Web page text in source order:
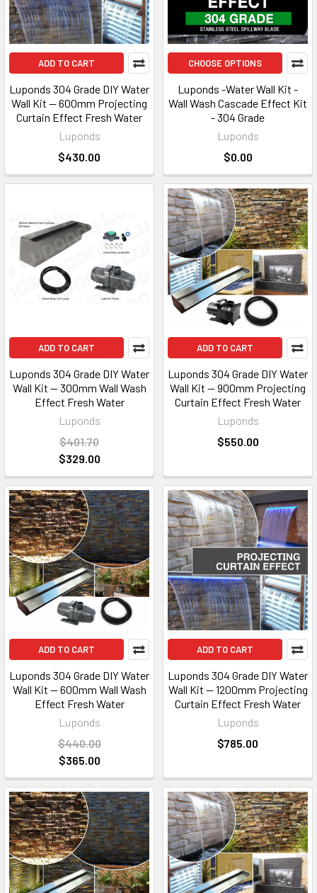
ADD TO CART
Luponds 304 Grade DIY Water
Wall Kit — 600mm Projecting
Curtain Effect Fresh Water
Luponds
$430.00
CHOOSE OPTIONS
Luponds -Water Wall Kit -
Wall Wash Cascade Effect Kit
- 304 Grade
Luponds
$0.00
ADD TO CART
Luponds 304 Grade DIY Water
Wall Kit — 300mm Wall Wash
Effect Fresh Water
Luponds
$401.70
$329.00
ADD TO CART
Luponds 304 Grade DIY Water
Wall Kit — 900mm Projecting
Curtain Effect Fresh Water
Luponds
$550.00
ADD TO CART
Luponds 304 Grade DIY Water
Wall Kit — 600mm Wall Wash
Effect Fresh Water
Luponds
$440.00
$365.00
ADD TO CART
Luponds 304 Grade DIY Water
Wall Kit — 1200mm Projecting
Curtain Effect Fresh Water
Luponds
$785.00